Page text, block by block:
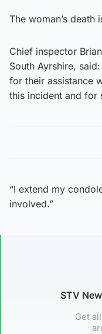
The woman’s death
Chief inspector
South Ayrshire,
for their assistance
this incident and for
“I extend my
involved.”
STV
Get